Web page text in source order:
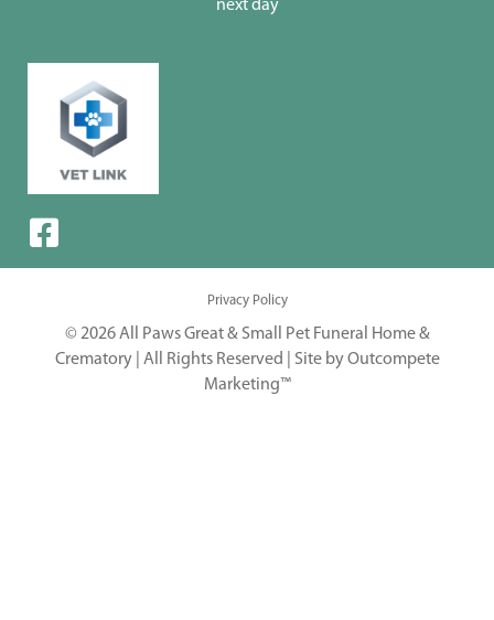
next day
Privacy Policy
© 2026 All Paws Great & Small Pet Funeral Home &
Crematory | All Rights Reserved | Site by Outcompete
Marketing™